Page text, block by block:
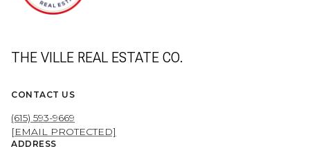
THE VILLE REAL ESTATE CO.
CONTACT US
(615) 593-9669
[EMAIL PROTECTED]
ADDRESS